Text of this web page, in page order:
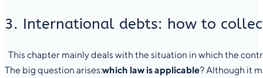
3. International debts: how to
This chapter mainly deals with the situation in which the
The big question arises:which law is applicable? Although it